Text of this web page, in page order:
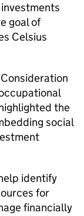
goal of
Celsius
the
social
identify
for
financially